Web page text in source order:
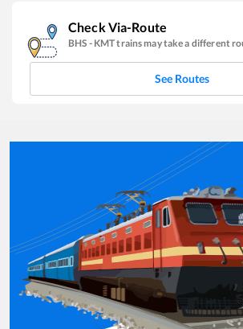
Check Via-Route
BHS - KMTtrains may take a different
See Routes